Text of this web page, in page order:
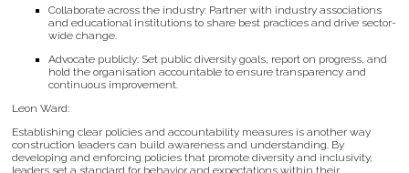
Collaborate across the industry: Partner with industry associations
and educational institutions to share best practices and drive sector-
wide change.
Advocate publicly: Set public diversity goals, report on progress, and
hold the organisation accountable to ensure transparency and
continuous improvement.
Leon Ward:
Establishing clear policies and accountability measures is another way
construction leaders can build awareness and understanding. By
developing and enforcing policies that promote diversity and inclusivity,
leaders set a standard for behavior and expectations within their